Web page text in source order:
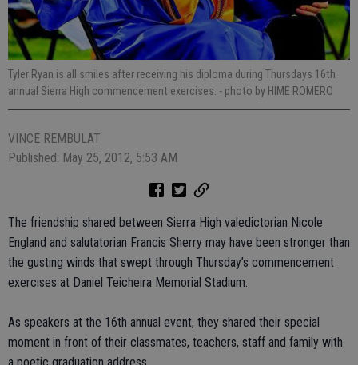
Tyler Ryan is all smiles after receiving his diploma during Thursdays 16th
annual Sierra High commencement exercises. - photo by HIME ROMERO
VINCE REMBULAT
Published: May 25, 2012, 5:53 AM
The friendship shared between Sierra High valedictorian Nicole
England and salutatorian Francis Sherry may have been stronger than
the gusting winds that swept through Thursday’s commencement
exercises at Daniel Teicheira Memorial Stadium.
As speakers at the 16th annual event, they shared their special
moment in front of their classmates, teachers, staff and family with